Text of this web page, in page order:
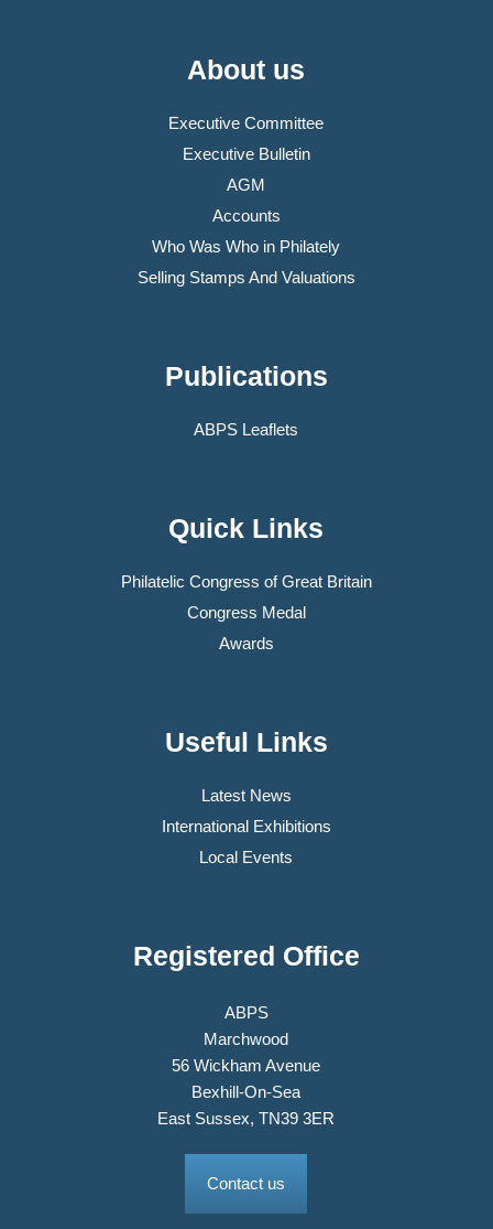
About us
Executive Committee
Executive Bulletin
AGM
Accounts
Who Was Who in Philately
Selling Stamps And Valuations
Publications
ABPS Leaflets
Quick Links
Philatelic Congress of Great Britain
Congress Medal
Awards
Useful Links
Latest News
International Exhibitions
Local Events
Registered Office
ABPS
Marchwood
56 Wickham Avenue
Bexhill-On-Sea
East Sussex, TN39 3ER
Contact us